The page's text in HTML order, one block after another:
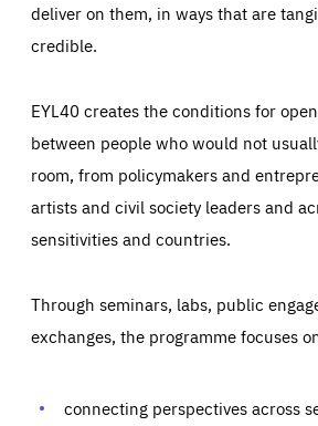
deliver on them, in ways that are
credible.
EYL40 creates the conditions for
between people who would not
room, from policymakers and
artists and civil society leaders and
sensitivities and countries.
Through seminars, labs, public
exchanges, the programme focuses
connecting perspectives across
Essentials
Those cookies are essentials to the
preferences, logging in, or filling out